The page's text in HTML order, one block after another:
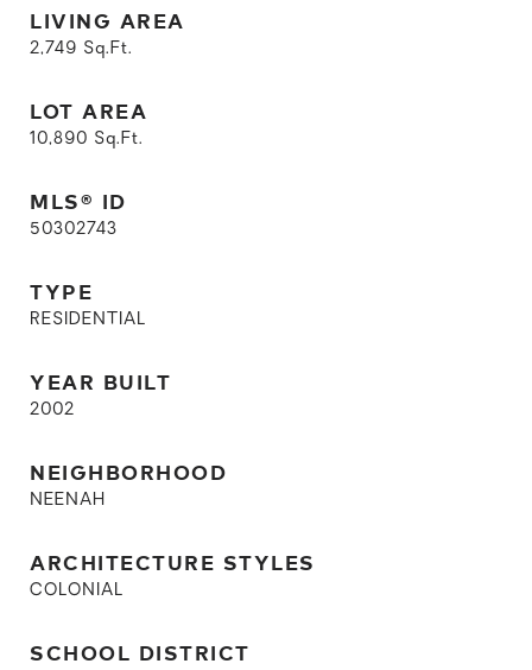
LIVING AREA
2,749 Sq.Ft.
LOT AREA
10,890 Sq.Ft.
MLS® ID
50302743
TYPE
RESIDENTIAL
YEAR BUILT
2002
NEIGHBORHOOD
NEENAH
ARCHITECTURE STYLES
COLONIAL
SCHOOL DISTRICT